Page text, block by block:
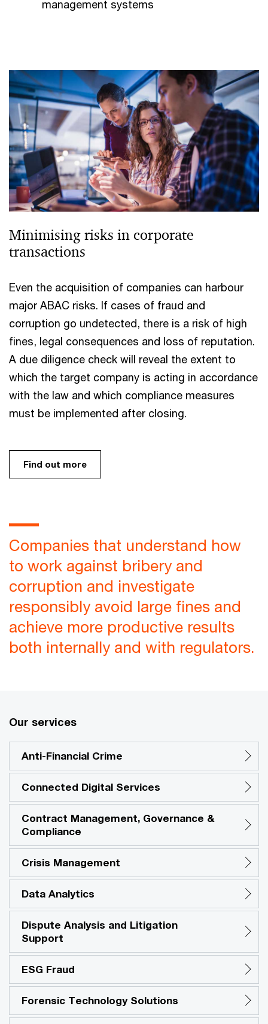
management systems
Minimising risks in corporate
transactions
Even the acquisition of companies can harbour
major ABAC risks. If cases of fraud and
corruption go undetected, there is a risk of high
fines, legal consequences and loss of reputation.
A due diligence check will reveal the extent to
which the target company is acting in accordance
with the law and which compliance measures
must be implemented after closing.
Find out more
Companies that understand how
to work against bribery and
corruption and investigate
responsibly avoid large fines and
achieve more productive results
both internally and with regulators.
Our services
Anti-Financial Crime
Connected Digital Services
Contract Management, Governance &
Compliance
Crisis Management
Data Analytics
Dispute Analysis and Litigation
Support
ESG Fraud
Forensic Technology Solutions